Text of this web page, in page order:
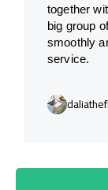
together
big group
smoothly
service.